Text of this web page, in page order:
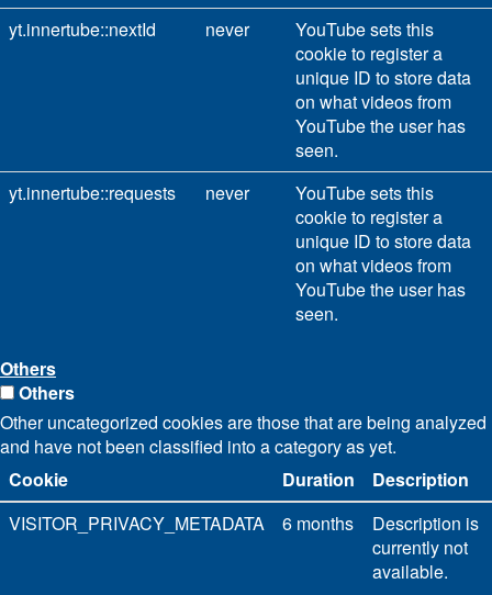
yt.innertube::nextId
never
YouTube sets this
cookie to register a
unique ID to store data
on what videos from
YouTube the user has
seen.
yt.innertube::requests
never
YouTube sets this
cookie to register a
unique ID to store data
on what videos from
YouTube the user has
seen.
Others
Others
Other uncategorized cookies are those that are being analyzed
and have not been classified into a category as yet.
Cookie
Duration
Description
VISITOR_PRIVACY_METADATA
6 months
Description is
currently not
available.